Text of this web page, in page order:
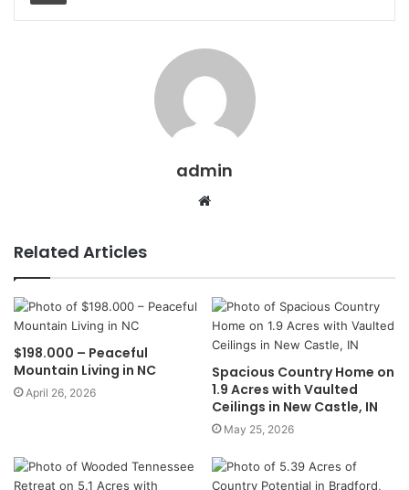
admin
Website
Related Articles
$198.000 – Peaceful
Mountain Living in NC
April 26, 2026
Spacious Country Home on
1.9 Acres with Vaulted
Ceilings in New Castle, IN
May 25, 2026